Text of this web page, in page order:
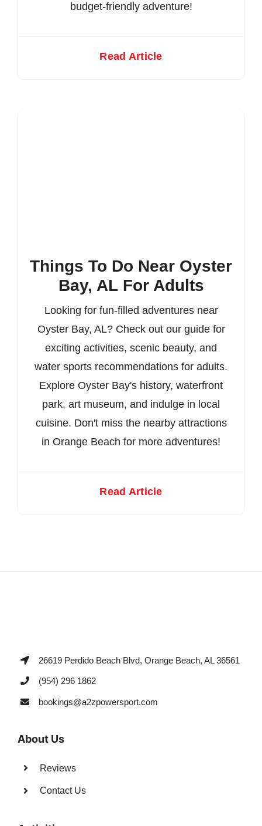
budget-friendly adventure!
Read Article
Things To Do Near Oyster
Bay, AL For Adults
Looking for fun-filled adventures near
Oyster Bay, AL? Check out our guide for
exciting activities, scenic beauty, and
water sports recommendations for adults.
Explore Oyster Bay's history, waterfront
park, art museum, and indulge in local
cuisine. Don't miss the nearby attractions
in Orange Beach for more adventures!
Read Article
26619 Perdido Beach Blvd, Orange Beach, AL 36561
(954) 296 1862
bookings@a2zpowersport.com
About Us
Reviews
Contact Us